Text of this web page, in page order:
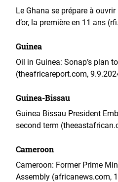
Le Ghana se prépare à
d’or, la première en 11 ans
Guinea
Oil in Guinea: Sonap’s plan
(theafricareport.com,
Guinea-Bissau
Guinea Bissau President
second term
Cameroon
Cameroon: Former Prime
Assembly (africanews.com,